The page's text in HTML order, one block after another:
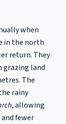
when
in the north
return. They
grazing land
The
rainy
, allowing
fewer